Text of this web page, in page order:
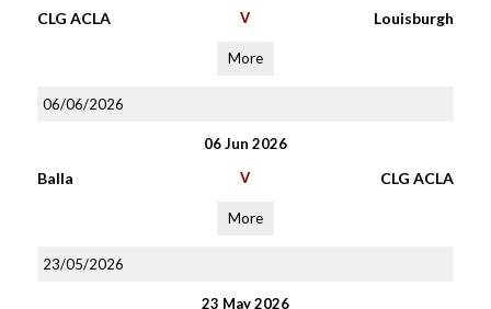
CLG ACLA V Louisburgh
More
06/06/2026
06 Jun 2026
Balla V CLG ACLA
More
23/05/2026
23 May 2026